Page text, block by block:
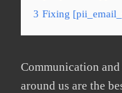
3 Fixing
Communication
around us are the